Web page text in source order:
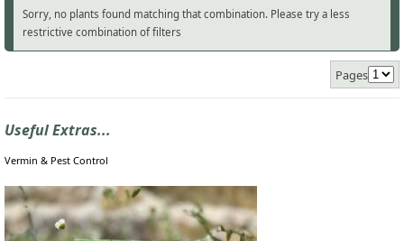
Sorry, no plants found matching that combination. Please try a less
restrictive combination of filters
Pages
Useful Extras...
Vermin & Pest Control